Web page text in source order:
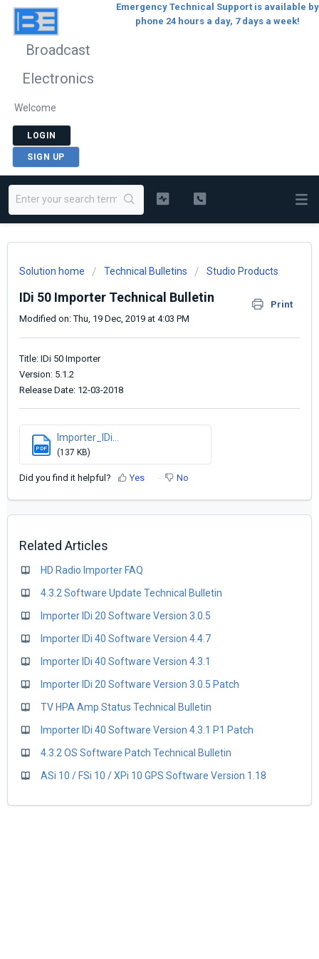
Broadcast
Electronics
Welcome
LOGIN
SIGN UP
Emergency Technical Support is available by
phone 24 hours a day, 7 days a week!
Solution home Technical Bulletins Studio Products
IDi 50 Importer Technical Bulletin
Print
Modified on: Thu, 19 Dec, 2019 at 4:03 PM
Title: IDi 50 Importer
Version: 5.1.2
Release Date: 12-03-2018
PDF
Importer_IDi...
(137 KB)
Did you find it helpful? Yes No
Related Articles
HD Radio Importer FAQ
4.3.2 Software Update Technical Bulletin
Importer IDi 20 Software Version 3.0.5
Importer IDi 40 Software Version 4.4.7
Importer IDi 40 Software Version 4.3.1
Importer IDi 20 Software Version 3.0.5 Patch
TV HPA Amp Status Technical Bulletin
Importer IDi 40 Software Version 4.3.1 P1 Patch
4.3.2 OS Software Patch Technical Bulletin
ASi 10 / FSi 10 / XPi 10 GPS Software Version 1.18